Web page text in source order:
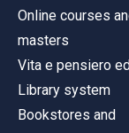
Online courses
masters
Vita e pensiero
Library system
Bookstores and